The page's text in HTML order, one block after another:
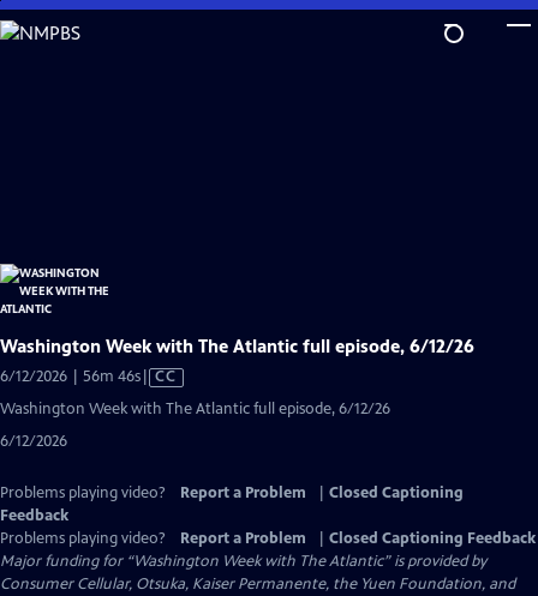
Skip
to
Washington Week with The Atlantic full episode, 6/12/26
6/12/2026 | 56m 46sVideo
has
CC
Washington Week with The Atlantic full episode, 6/12/26
6/12/2026
Problems playing video? Report a Problem
Closed Captioning
Feedback
Problems playing video?
Report a Problem
Closed Captioning Feedback
Major funding for “Washington Week with The Atlantic” is provided by
Consumer Cellular, Otsuka, Kaiser Permanente, the Yuen Foundation, and